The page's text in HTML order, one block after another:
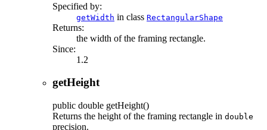
Specified by:
getWidth in class RectangularShape
Returns:
the width of the framing rectangle.
Since:
1.2
getHeight
public double getHeight()
Returns the height of the framing rectangle in double
precision.